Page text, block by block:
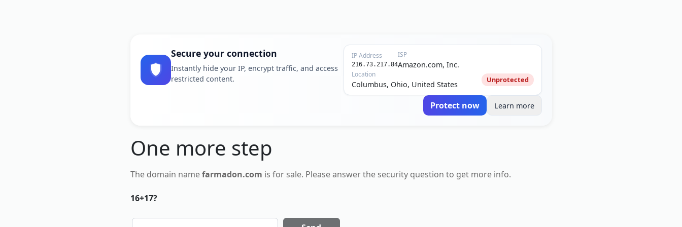
Secure your connection
Instantly hide your IP, encrypt traffic, and access
restricted content.
IP Address
216.73.217.84
ISP
Amazon.com, Inc.
Location
Columbus, Ohio, United States Unprotected
Protect now Learn more
One more step
The domain namefarmadon.com is for sale. Please answer the security question to get more info.
16+17?